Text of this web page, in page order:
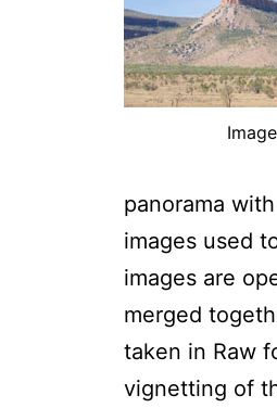
panorama
images used
images are
merged
taken in Raw
vignetting of